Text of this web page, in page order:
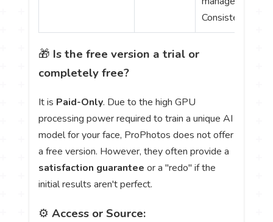
Consistent
🎁 Is the free version a trial or
completely free?
It is Paid-Only. Due to the high GPU
processing power required to train a unique AI
model for your face, ProPhotos does not offer
a free version. However, they often provide a
satisfaction guarantee or a "redo" if the
initial results aren't perfect.
⚙️Access or Source: